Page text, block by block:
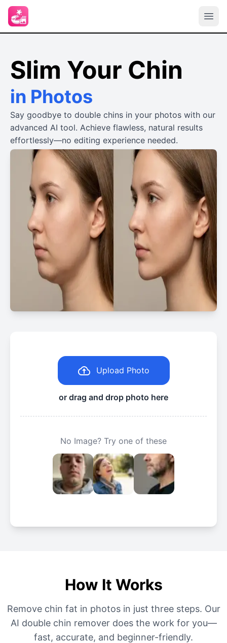
Slim Your Chin
in Photos
Say goodbye to double chins in your photos with our
advanced AI tool. Achieve flawless, natural results
effortlessly—no editing experience needed.
Upload Photo
or drag and drop photo here
No Image? Try one of these
How It Works
Remove chin fat in photos in just three steps. Our
AI double chin remover does the work for you—
fast, accurate, and beginner-friendly.